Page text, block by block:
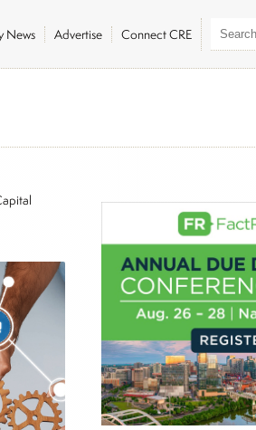
News Advertise Connect CRE